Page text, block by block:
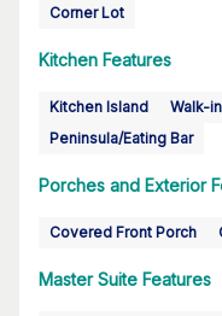
Corner Lot
Kitchen Features
Kitchen Island Walk-
Peninsula/Eating Bar
Porches and Exterior
Covered Front Porch
Master Suite Features